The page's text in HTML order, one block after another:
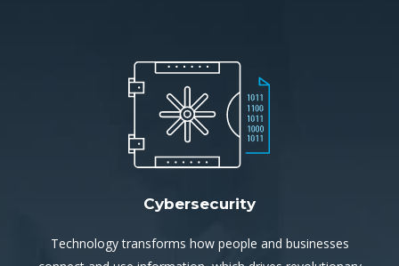
Cybersecurity
Technology transforms how people and businesses